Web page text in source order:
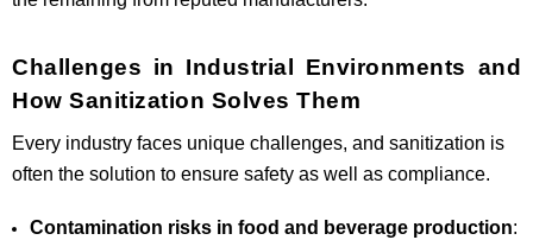
Challenges in Industrial Environments and
How Sanitization Solves Them
Every industry faces unique challenges, and sanitization is
often the solution to ensure safety as well as compliance.
Contamination risks in food and beverage production: